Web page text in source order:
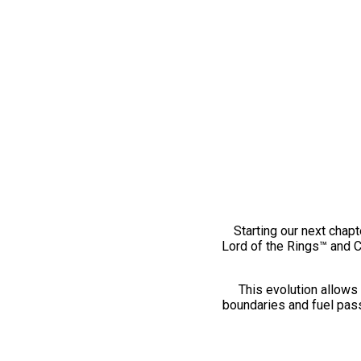
Starting our next
Lord of the Rings™ and
This evolution
boundaries and fuel